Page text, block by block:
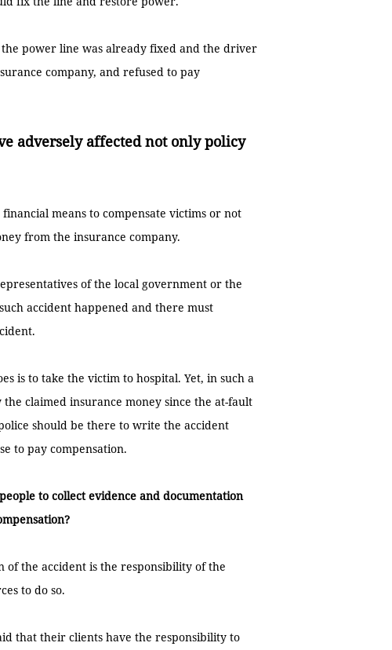
power line was already fixed and the driver
company, and refused to pay
adversely affected not only policy
means to compensate victims or not
from the insurance company.
of the local government or the
accident happened and there must
is to take the victim to hospital. Yet, in such a
claimed insurance money since the at-fault
should be there to write the accident
to pay compensation.
to collect evidence and documentation
of the accident is the responsibility of the
to do so.
that their clients have the responsibility to